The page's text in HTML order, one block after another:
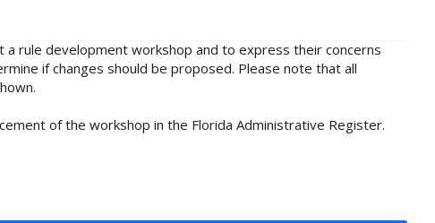
rule development workshop and to express their concerns
if changes should be proposed. Please note that all
of the workshop in the Florida Administrative Register.